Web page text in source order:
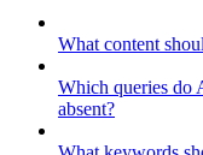
What content
Which queries do
absent?